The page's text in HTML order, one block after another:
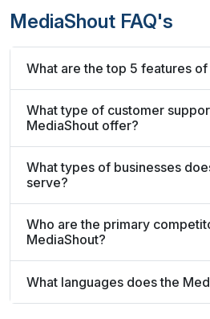
MediaShout FAQ's
What are the top 5 features
What type of customer
MediaShout offer?
What types of businesses
serve?
Who are the primary
MediaShout?
What languages does the